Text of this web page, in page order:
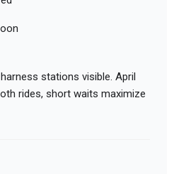
stations visible. April
rides, short waits maximize